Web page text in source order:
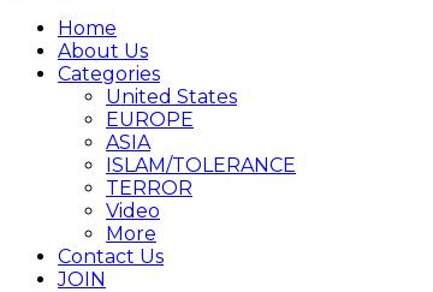
Home
About Us
Categories
United States
EUROPE
ASIA
ISLAM/TOLERANCE
TERROR
Video
More
Contact Us
JOIN